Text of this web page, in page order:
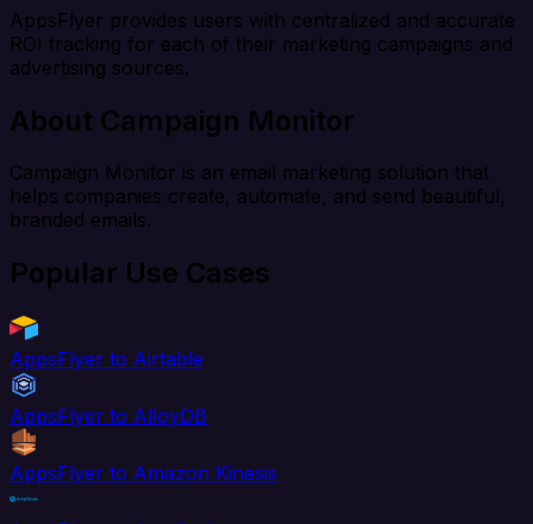
AppsFlyer provides users with centralized and accurate
ROI tracking for each of their marketing campaigns and
advertising sources.
About Campaign Monitor
Campaign Monitor is an email marketing solution that
helps companies create, automate, and send beautiful,
branded emails.
Popular Use Cases
AppsFlyer to Airtable
AppsFlyer to AlloyDB
AppsFlyer to Amazon Kinesis